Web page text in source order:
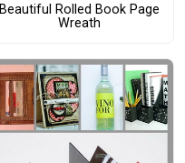
Beautiful Rolled Book Page
Wreath